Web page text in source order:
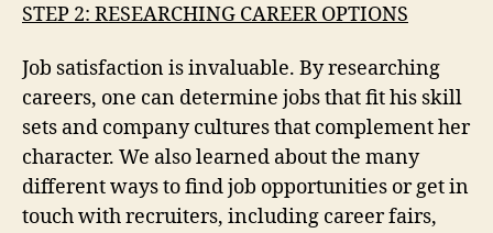
STEP 2: RESEARCHING CAREER OPTIONS
Job satisfaction is invaluable. By researching
careers, one can determine jobs that fit his skill
sets and company cultures that complement her
character. We also learned about the many
different ways to find job opportunities or get in
touch with recruiters, including career fairs,